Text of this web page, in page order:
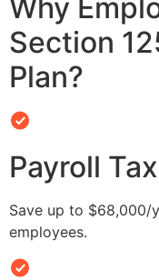
Why
Section
Plan?
Payroll
Save up to $68,000/
employees.